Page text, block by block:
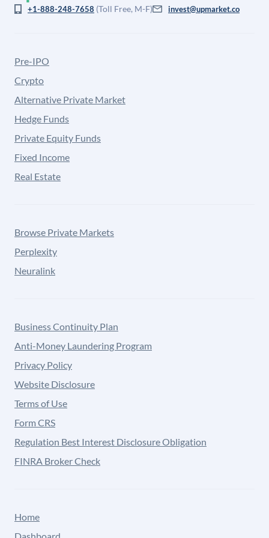
+1-888-248-7658 (Toll Free, M-F) invest@upmarket.co
Pre-IPO
Crypto
Alternative Private Market
Hedge Funds
Private Equity Funds
Fixed Income
Real Estate
Browse Private Markets
Perplexity
Neuralink
Business Continuity Plan
Anti-Money Laundering Program
Privacy Policy
Website Disclosure
Terms of Use
Form CRS
Regulation Best Interest Disclosure Obligation
FINRA Broker Check
Home